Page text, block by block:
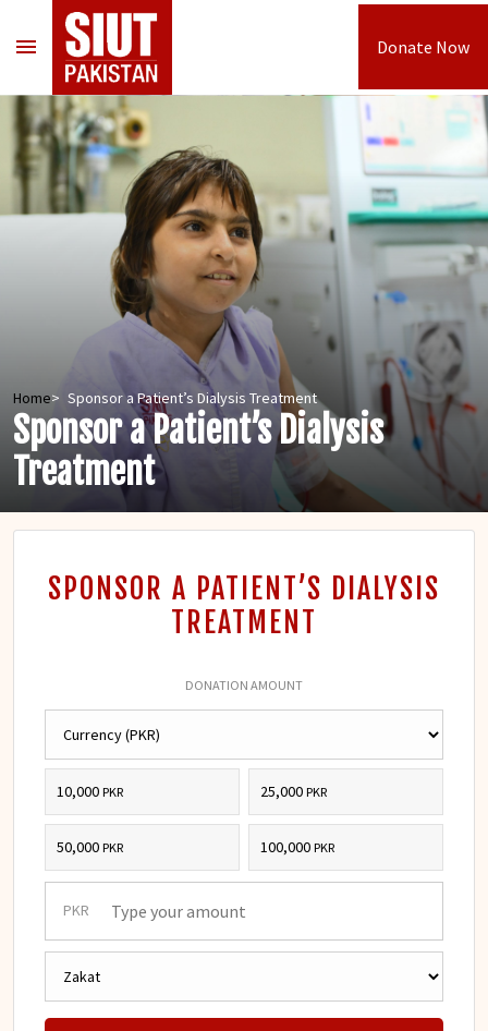
menu Donate Now
Home Sponsor a Patient’s Dialysis Treatment
Sponsor a Patient’s Dialysis
Treatment
SPONSOR A PATIENT’S DIALYSIS
TREATMENT
DONATION AMOUNT
10,000 PKR 25,000 PKR
50,000 PKR 100,000 PKR
PKR